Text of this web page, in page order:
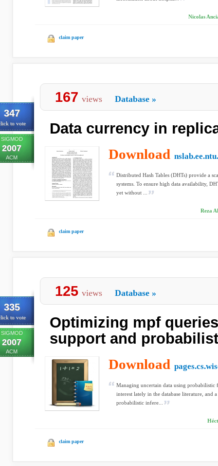
Nicolas
claim paper
347
to vote
SIGMOD
2007
ACM
167 views Database »
Data currency in
Download
Distributed Hash Tables (DHTs) provide a
systems. To ensure high data availability,
yet without ...
Reza
claim paper
335
to vote
SIGMOD
2007
ACM
125 views Database »
Optimizing mpf
support and
Download
Managing uncertain data using probabilistic
interest lately in the database literature, and
probabilistic infere...
claim paper